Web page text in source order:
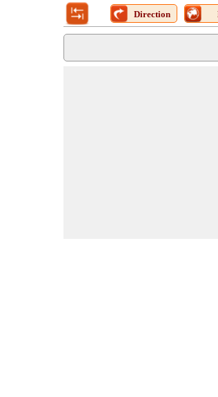
Direction